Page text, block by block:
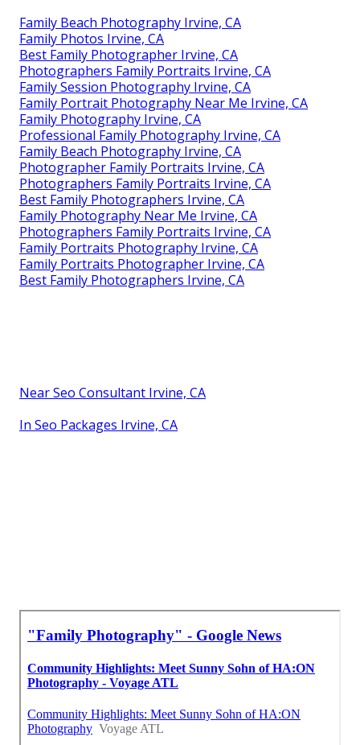
Family Beach Photography Irvine, CA
Family Photos Irvine, CA
Best Family Photographer Irvine, CA
Photographers Family Portraits Irvine, CA
Family Session Photography Irvine, CA
Family Portrait Photography Near Me Irvine, CA
Family Photography Irvine, CA
Professional Family Photography Irvine, CA
Family Beach Photography Irvine, CA
Photographer Family Portraits Irvine, CA
Photographers Family Portraits Irvine, CA
Best Family Photographers Irvine, CA
Family Photography Near Me Irvine, CA
Photographers Family Portraits Irvine, CA
Family Portraits Photography Irvine, CA
Family Portraits Photographer Irvine, CA
Best Family Photographers Irvine, CA
Near Seo Consultant Irvine, CA
In Seo Packages Irvine, CA